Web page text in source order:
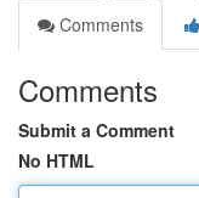
Comments
Comments
Submit a Comment
No HTML